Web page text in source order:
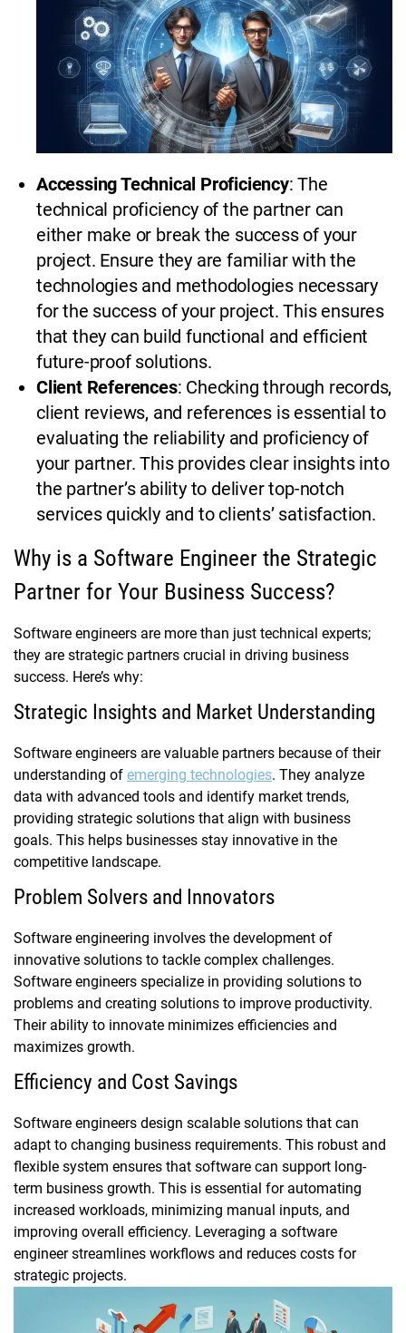
Accessing Technical Proficiency: The
technical proficiency of the partner can
either make or break the success of your
project. Ensure they are familiar with the
technologies and methodologies necessary
for the success of your project. This ensures
that they can build functional and efficient
future-proof solutions.
Client References: Checking through records,
client reviews, and references is essential to
evaluating the reliability and proficiency of
your partner. This provides clear insights into
the partner’s ability to deliver top-notch
services quickly and to clients’ satisfaction.
Why is a Software Engineer the Strategic
Partner for Your Business Success?
Software engineers are more than just technical experts;
they are strategic partners crucial in driving business
success. Here’s why:
Strategic Insights and Market Understanding
Software engineers are valuable partners because of their
understanding of emerging technologies. They analyze
data with advanced tools and identify market trends,
providing strategic solutions that align with business
goals. This helps businesses stay innovative in the
competitive landscape.
Problem Solvers and Innovators
Software engineering involves the development of
innovative solutions to tackle complex challenges.
Software engineers specialize in providing solutions to
problems and creating solutions to improve productivity.
Their ability to innovate minimizes efficiencies and
maximizes growth.
Efficiency and Cost Savings
Software engineers design scalable solutions that can
adapt to changing business requirements. This robust and
flexible system ensures that software can support long-
term business growth. This is essential for automating
increased workloads, minimizing manual inputs, and
improving overall efficiency. Leveraging a software
engineer streamlines workflows and reduces costs for
strategic projects.